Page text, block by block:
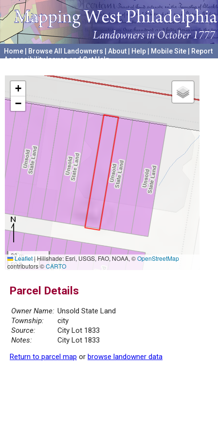
Home Browse All Landowners About Help Mobile Site
Report
Accessibility Issues and Get Help
+
−
20 m
50 ft
Leaflet|Hillshade: Esri, USGS, FAO, NOAA, ©OpenStreetMap
contributors ©CARTO
Parcel Details
Owner Name: Unsold State Land
Township:
city
Source:
City Lot 1833
Notes:
City Lot 1833
Return to parcel map or browse landowner data